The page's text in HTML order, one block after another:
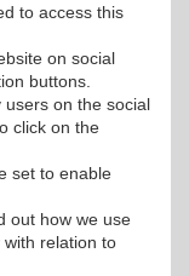
to access this
on social
buttons.
on the social
click on the
set to enable
out how we use
relation to